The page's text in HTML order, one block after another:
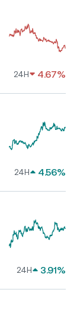
24H 4.67%
24H 4.56%
24H 3.91%